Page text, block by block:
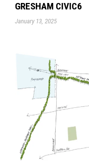
GRESHAM CIVIC6
January 13, 2025